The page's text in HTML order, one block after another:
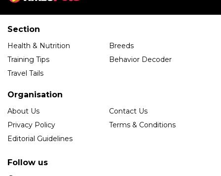
Section
Health & Nutrition
Breeds
Training Tips
Behavior Decoder
Travel Tails
Organisation
About Us
Contact Us
Privacy Policy
Terms & Conditions
Editorial Guidelines
Follow us